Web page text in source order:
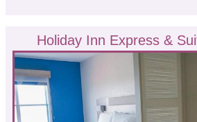
Holiday Inn Express &